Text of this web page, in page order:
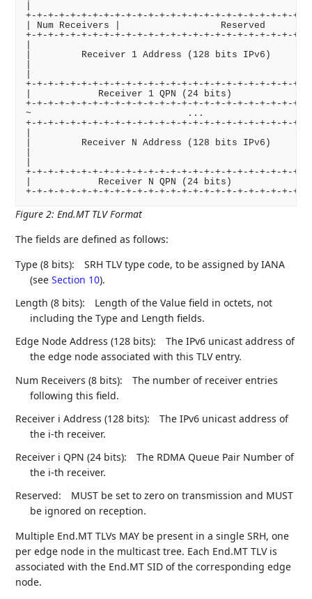
+-+-+-+-+-+-+-+-+-+-+-+-+-+-+-+-+-+-+-+-+-+-+-+-+-
| Num Receivers |                  Reserved
+-+-+-+-+-+-+-+-+-+-+-+-+-+-+-+-+-+-+-+-+-+-+-+-+-
|         Receiver 1 Address (128 bits IPv6)
+-+-+-+-+-+-+-+-+-+-+-+-+-+-+-+-+-+-+-+-+-+-+-+-+-
|            Receiver 1 QPN (24 bits)            |
+-+-+-+-+-+-+-+-+-+-+-+-+-+-+-+-+-+-+-+-+-+-+-+-+-
~                            ...
+-+-+-+-+-+-+-+-+-+-+-+-+-+-+-+-+-+-+-+-+-+-+-+-+-
|         Receiver N Address (128 bits IPv6)
+-+-+-+-+-+-+-+-+-+-+-+-+-+-+-+-+-+-+-+-+-+-+-+-+-
|            Receiver N QPN (24 bits)            |
Figure 2:End.MT TLV Format
The fields are defined as follows:
Type (8 bits):
SRH TLV type code, to be assigned by IANA
(seeSection 10).
Length (8 bits):
Length of the Value field in octets, not
including the Type and Length fields.
Edge Node Address (128 bits):
The IPv6 unicast address of
the edge node associated with this TLV entry.
Num Receivers (8 bits):
The number of receiver entries
following this field.
Receiver i Address (128 bits):
The IPv6 unicast address of
the i-th receiver.
Receiver i QPN (24 bits):
The RDMA Queue Pair Number of
the i-th receiver.
Reserved:
MUST be set to zero on transmission and MUST
be ignored on reception.
Multiple End.MT TLVs MAY be present in a single SRH, one
per edge node in the multicast tree. Each End.MT TLV is
associated with the End.MT SID of the corresponding edge
node.